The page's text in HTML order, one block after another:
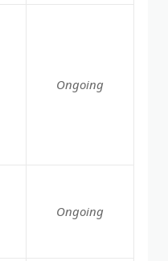
Ongoing
Ongoing